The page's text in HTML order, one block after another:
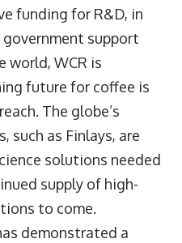
funding for R&D, in
support
world, WCR is
future for coffee is
The globe’s
such as Finlays, are
solutions needed
supply of high-
to come.
demonstrated a